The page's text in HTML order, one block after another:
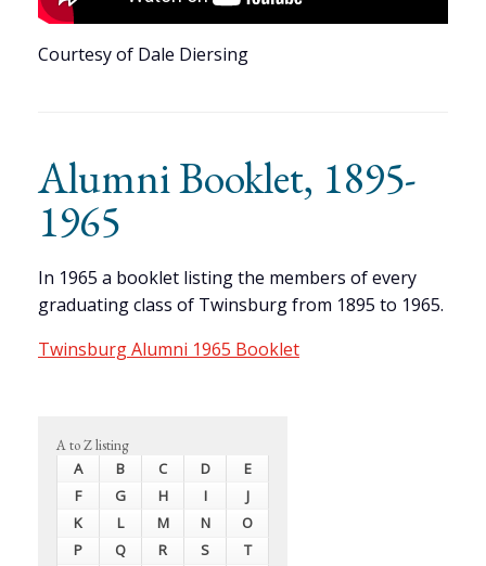
Courtesy of Dale Diersing
Alumni Booklet, 1895-
1965
In 1965 a booklet listing the members of every
graduating class of Twinsburg from 1895 to 1965.
Twinsburg Alumni 1965 Booklet
A to Z listing
A B C D
E
F
G H I
J
K
L M N
O
P
Q R S
T